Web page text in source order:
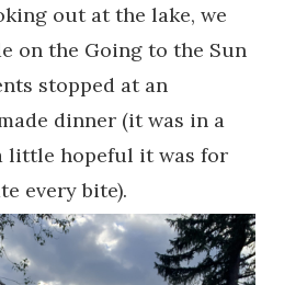
out at the lake, we
on the Going to the Sun
stopped at an
dinner (it was in a
little hopeful it was for
every bite).